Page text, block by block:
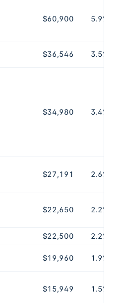
$60,900 5.9%
$36,546 3.5%
$34,980 3.4%
$27,191 2.6%
$22,650 2.2%
$22,500
2.2%
$19,960 1.9%
$15,949 1.5%